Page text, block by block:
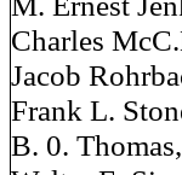
Charles
Jacob
Frank L.
B. 0.